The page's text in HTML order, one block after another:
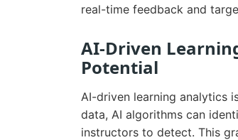
real-time feedback and
AI-Driven
Potential
AI-driven learning analytics
data, AI algorithms can
instructors to detect. This